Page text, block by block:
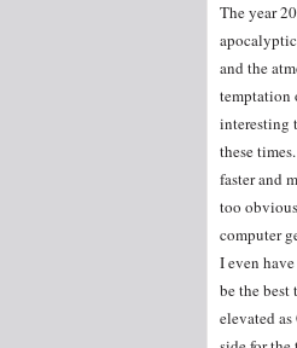
The year
and the
temptation
interesting
these
faster and
too
computer
I even
be the best
elevated